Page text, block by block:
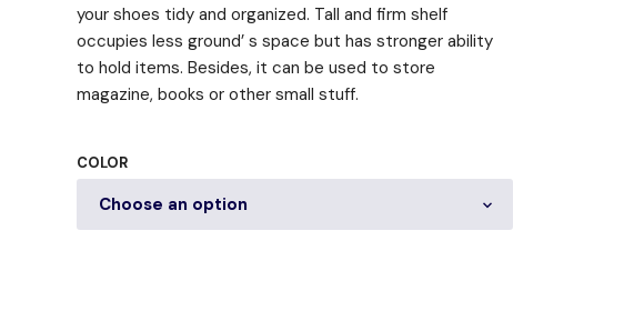
your shoes tidy and organized. Tall and firm shelf
occupies less ground’ s space but has stronger ability
to hold items. Besides, it can be used to store
magazine, books or other small stuff.
COLOR